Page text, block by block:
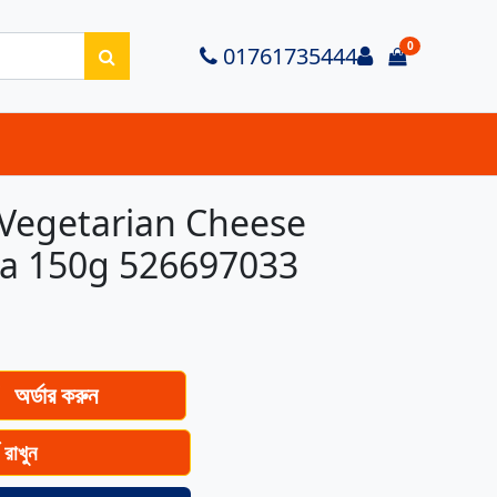
01761735444 Login
0
items in
Cheese
150g 526697033
অর্ডার করুন
রাখুন